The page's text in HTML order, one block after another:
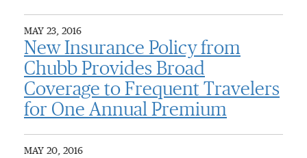
MAY 23, 2016
New Insurance Policy from
Chubb Provides Broad
Coverage to Frequent Travelers
for One Annual Premium
MAY 20, 2016